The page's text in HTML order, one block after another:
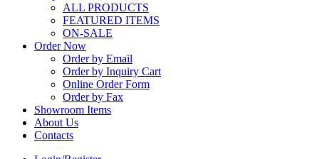
ALL PRODUCTS
FEATURED ITEMS
ON-SALE
Order Now
Order by Email
Order by Inquiry Cart
Online Order Form
Order by Fax
Showroom Items
About Us
Contacts